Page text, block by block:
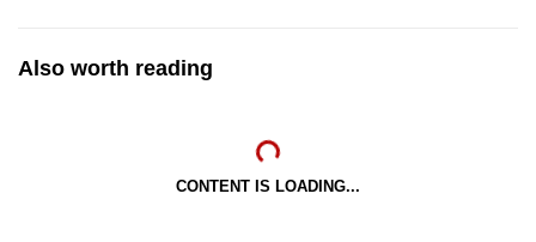
Also worth reading
CONTENT IS LOADING...